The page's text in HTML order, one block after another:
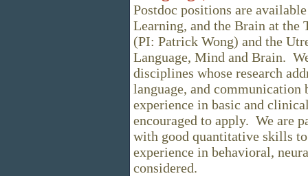
Postdoc positions are
Learning, and the Brain at the
(PI: Patrick Wong) and the
Language, Mind and Brain.
disciplines whose research
language, and
experience in basic and
encouraged to apply. We are
with good quantitative skills
experience in behavioral,
considered.